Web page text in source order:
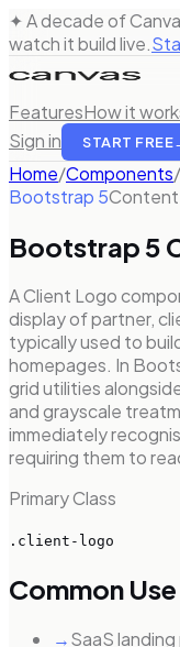
✦ A decade of
watch it build live.
FeaturesHow it
Sign in
START FREE
Home/Components/
Bootstrap 5Content
Bootstrap 5
A Client Logo
display of partner,
typically used to
homepages. In
grid utilities
and grayscale
immediately
requiring them to
Primary Class
.client-logo
Common
→SaaS